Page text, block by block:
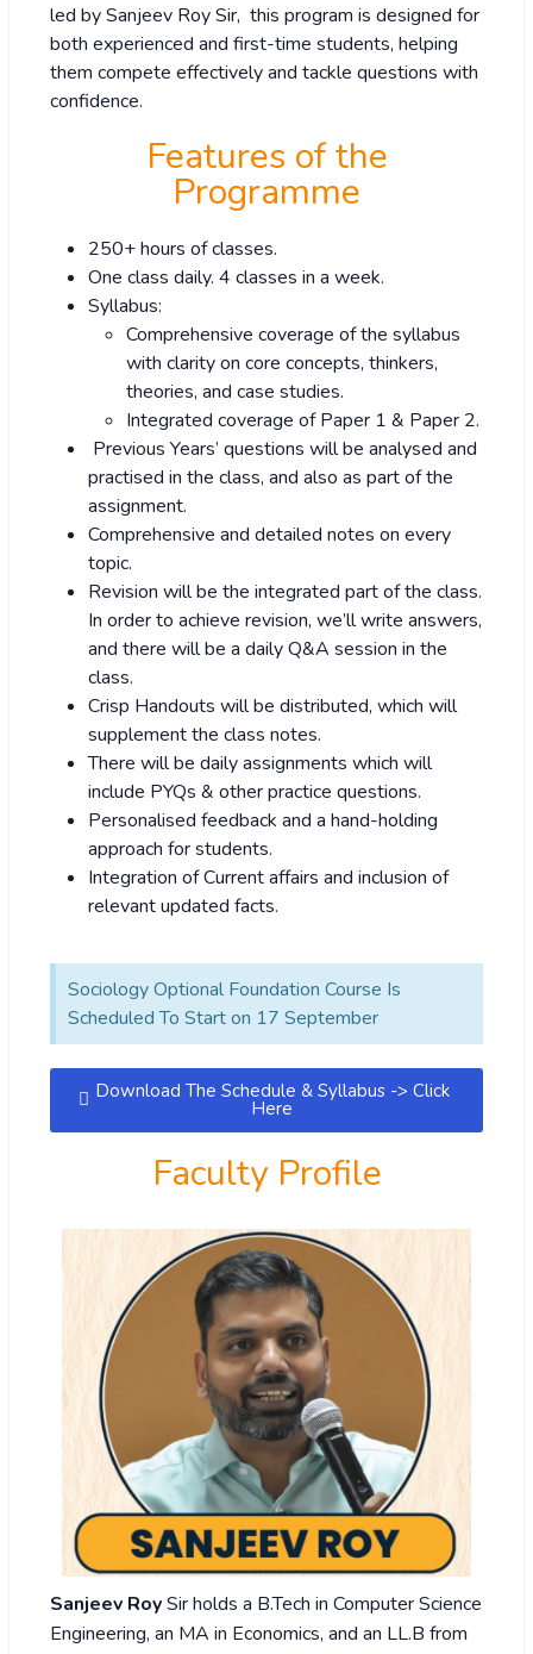
led by Sanjeev Roy Sir, this program is designed for
both experienced and first-time students, helping
them compete effectively and tackle questions with
confidence.
Features of the
Programme
250+ hours of classes.
One class daily. 4 classes in a week.
Syllabus:
Comprehensive coverage of the syllabus
with clarity on core concepts, thinkers,
theories, and case studies.
Integrated coverage of Paper 1 & Paper 2.
Previous Years’ questions will be analysed and
practised in the class, and also as part of the
assignment.
Comprehensive and detailed notes on every
topic.
Revision will be the integrated part of the class.
In order to achieve revision, we’ll write answers,
and there will be a daily Q&A session in the
class.
Crisp Handouts will be distributed, which will
supplement the class notes.
There will be daily assignments which will
include PYQs & other practice questions.
Personalised feedback and a hand-holding
approach for students.
Integration of Current affairs and inclusion of
relevant updated facts.
Sociology Optional Foundation Course Is
Scheduled To Start on 17 September
Download The Schedule & Syllabus -> Click
Here
Faculty Profile
Sanjeev RoySir holds a B.Tech in Computer Science
Engineering, an MA in Economics, and an LL.B from